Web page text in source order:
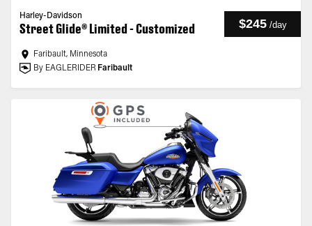
Harley-Davidson
Street Glide® Limited - Customized $245 /day
Faribault, Minnesota
By EAGLERIDER Faribault